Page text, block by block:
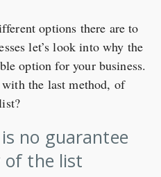
options there are to
let’s look into why the
option for your business.
the last method, of
no guarantee
the list